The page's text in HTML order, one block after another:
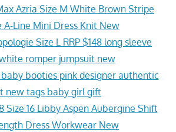
Azria Size M White Brown Stripe
A-Line Mini Dress Knit New
Size L RRP $148 long sleeve
romper jumpsuit new
booties pink designer authentic
new tags baby girl gift
Size 16 Libby Aspen Aubergine Shift
Dress Workwear New